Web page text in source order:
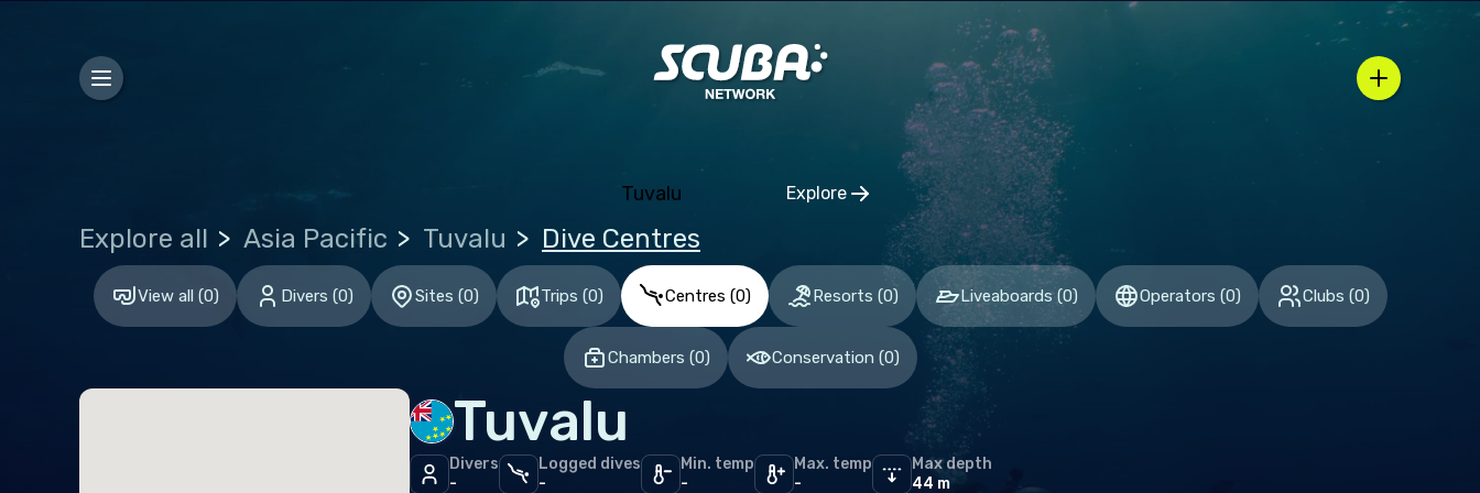
Tuvalu Explore
Click to open region / country selector
Bosnia and Herzegovina
Estonia
Finland
France
Gibraltar
Greece
Hungary
Explore all Asia Pacific Tuvalu Dive Centres
View all (0) Divers (0) Sites (0) Trips (0) Centres (0) Resorts (0) Liveaboards (0) Operators (0) Clubs (0)
Chambers (0) Conservation (0)
Tuvalu
Divers
-
Logged dives
-
Min. temp
-
Max. temp
-
Max depth
44 m